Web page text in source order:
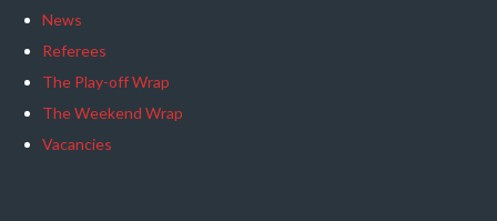
News
Referees
The Play-off Wrap
The Weekend Wrap
Vacancies